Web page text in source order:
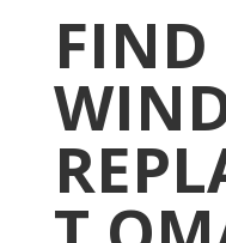
FIND